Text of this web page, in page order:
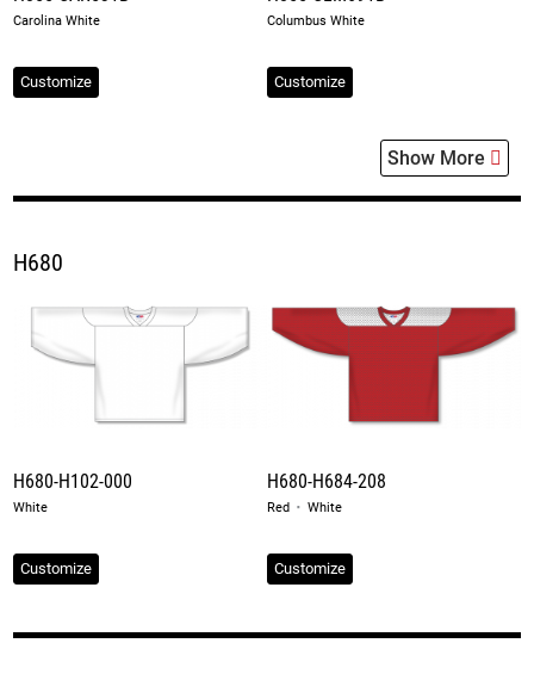
Carolina White
Customize
Columbus White
Customize
Show More
H680
H680-H102-000
White
Customize
H680-H684-208
Red · White
Customize